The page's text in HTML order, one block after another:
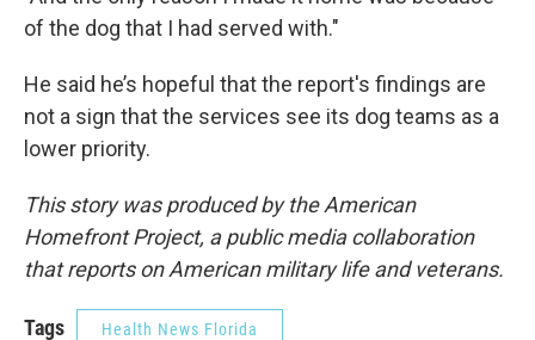
of the dog that I had served with."
He said he’s hopeful that the report's findings are
not a sign that the services see its dog teams as a
lower priority.
This story was produced by the American
Homefront Project, a public media collaboration
that reports on American military life and veterans.
Tags Health News Florida